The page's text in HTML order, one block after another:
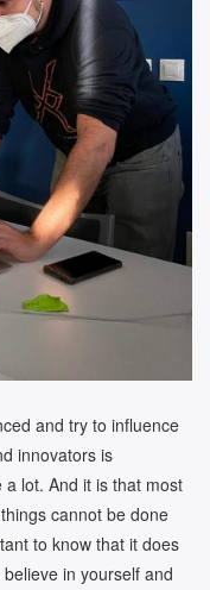
and try to influence
innovators is
lot. And it is that most
cannot be done
to know that it does
in yourself and